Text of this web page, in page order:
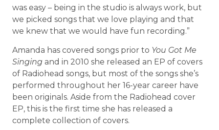
was easy – being in the studio is always work, but
we picked songs that we love playing and that
we knew that we would have fun recording.”
Amanda has covered songs prior to You Got Me
Singing and in 2010 she released an EP of covers
of Radiohead songs, but most of the songs she’s
performed throughout her 16-year career have
been originals. Aside from the Radiohead cover
EP, this is the first time she has released a
complete collection of covers.